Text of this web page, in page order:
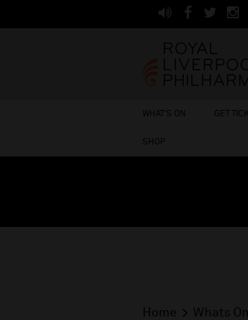
WHAT'S ON GET
SHOP
Home Whats On